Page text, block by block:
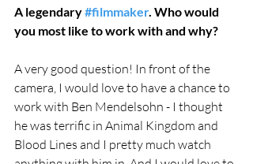
A legendary #filmmaker. Who would
you most like to work with and why?
A very good question! In front of the
camera, I would love to have a chance to
work with Ben Mendelsohn - I thought
he was terrific in Animal Kingdom and
Blood Lines and I pretty much watch